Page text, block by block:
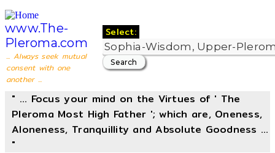
www.The-
Pleroma.com
... Always seek mutual
consent with one
another ...
Select:
" ... Focus your mind on the Virtues of ' The
Pleroma Most High Father '; which are, Oneness,
Aloneness, Tranquillity and Absolute Goodness ...
"